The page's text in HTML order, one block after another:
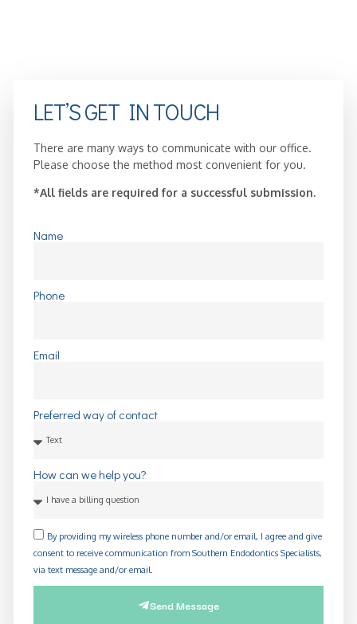
LET’S GET IN TOUCH
There are many ways to communicate with our office.
Please choose the method most convenient for you.
*All fields are required for a successful submission.
Name
Phone
Email
Preferred way of contact
How can we help you?
By providing my wireless phone number and/or email, I agree and give
consent to receive communication from Southern Endodontics Specialists,
via text message and/or email.
Send Message